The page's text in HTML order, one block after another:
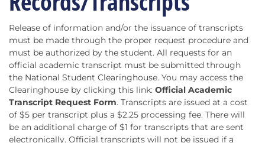
Release of information and/or the issuance of transcripts
must be made through the proper request procedure and
must be authorized by the student. All requests for an
official academic transcript must be submitted through
the National Student Clearinghouse. You may access the
Clearinghouse by clicking this link: Official Academic
Transcript Request Form. Transcripts are issued at a cost
of $5 per transcript plus a $2.25 processing fee. There will
be an additional charge of $1 for transcripts that are sent
electronically. Official transcripts will not be issued if a